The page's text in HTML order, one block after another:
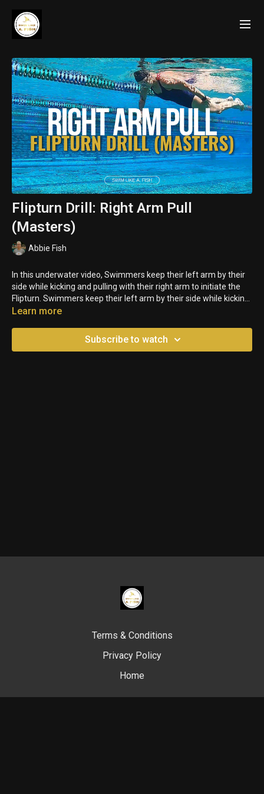
Flipturn Drill: Right Arm Pull
(Masters)
Abbie Fish
In this underwater video, Swimmers keep their left arm by their
side while kicking and pulling with their right arm to initiate the
Flipturn. Swimmers keep their left arm by their side while kicking
and pulling with their right arm to initiate the Flipturn.
Learn more
Subscribe to watch
Terms & Conditions
Privacy Policy
Home